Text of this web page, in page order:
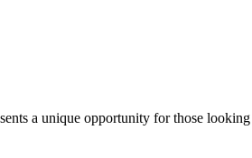
a unique opportunity for those